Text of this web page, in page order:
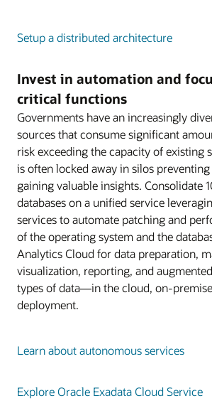
Setup a distributed architecture
Invest in automation and
critical functions
Governments have an increasingly
sources that consume significant
risk exceeding the capacity of existing
is often locked away in silos
gaining valuable insights. Consolidate
databases on a unified service
services to automate patching and
of the operating system and the
Analytics Cloud for data preparation,
visualization, reporting, and
types of data—in the cloud, on-
deployment.
Learn about autonomous services
Explore Oracle Exadata Cloud Service